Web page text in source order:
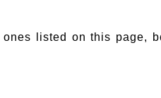
listed on this page,